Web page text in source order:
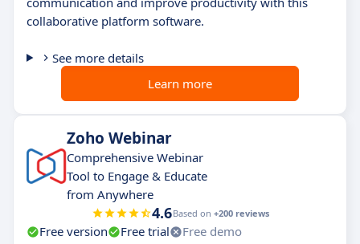
collaborative platform software.
See more details
Learn more
Zoho Webinar
Comprehensive Webinar
Tool to Engage & Educate
from Anywhere
4.6Based on +200 reviews
Free version Free trial
Free demo